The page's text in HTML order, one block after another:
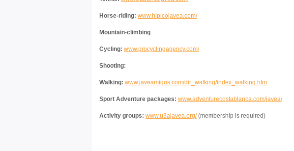
Horse-riding: www.hipicojavea.com/
Mountain-climbing
Cycling: www.procyclingagency.com/
Shooting:
Walking: www.javeamigos.com/dir_walking/index_walking.htm
Sport Adventure packages: www.adventurecostablanca.com/javea/
Activity groups: www.u3ajavea.org/(membership is required)